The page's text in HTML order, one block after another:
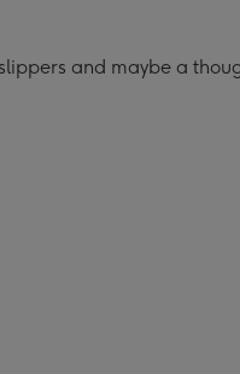
and maybe a